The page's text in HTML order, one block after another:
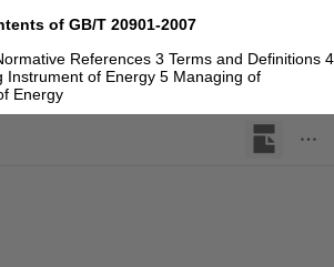
of GB/T 20901-2007
References 3 Terms and Definitions 4
Instrument of Energy 5 Managing of
Energy